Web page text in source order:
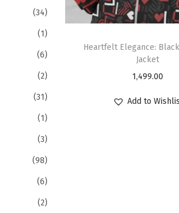
Heartfelt Elegance:
Jacket
1,499.00
Add to
(34)
(1)
(6)
(2)
(31)
(1)
(3)
(98)
(6)
(2)